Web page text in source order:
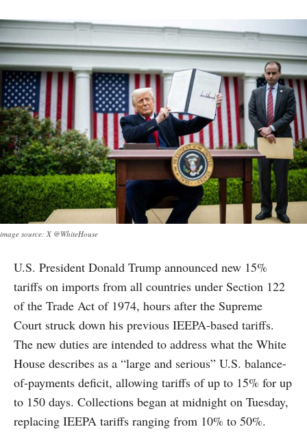
image source: X @WhiteHouse
U.S. President Donald Trump announced new 15%
tariffs on imports from all countries under Section 122
of the Trade Act of 1974, hours after the Supreme
Court struck down his previous IEEPA-based tariffs.
The new duties are intended to address what the White
House describes as a “large and serious” U.S. balance-
of-payments deficit, allowing tariffs of up to 15% for up
to 150 days. Collections began at midnight on Tuesday,
replacing IEEPA tariffs ranging from 10% to 50%.